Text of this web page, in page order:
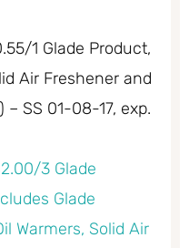
1 Glade Product,
Air Freshener and
– SS 01-08-17, exp.
3 Glade
Glade
Warmers, Solid Air